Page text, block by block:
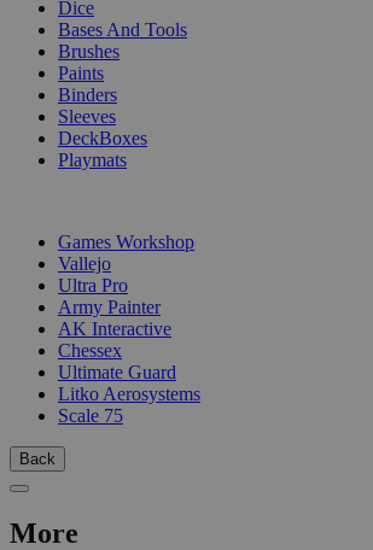
Dice
Bases And Tools
Brushes
Paints
Binders
Sleeves
DeckBoxes
Playmats
Games Workshop
Vallejo
Ultra Pro
Army Painter
AK Interactive
Chessex
Ultimate Guard
Litko Aerosystems
Scale 75
Back
More